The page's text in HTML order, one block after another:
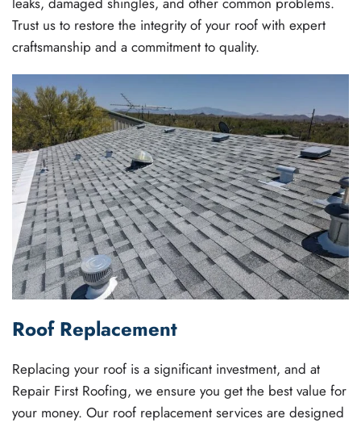
Trust us to restore the integrity of your roof with expert
craftsmanship and a commitment to quality.
Roof Replacement
Replacing your roof is a significant investment, and at
Repair First Roofing, we ensure you get the best value for
your money. Our roof replacement services are designed